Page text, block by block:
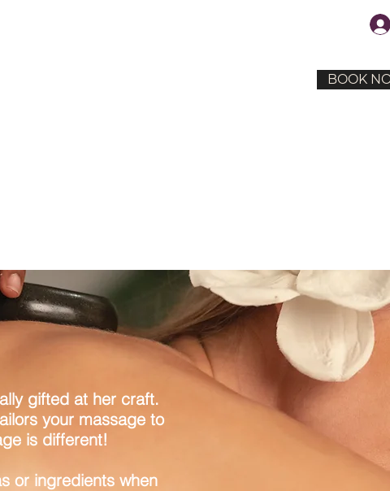
BOOK
gifted at her craft.
your massage to
is different!
or ingredients when